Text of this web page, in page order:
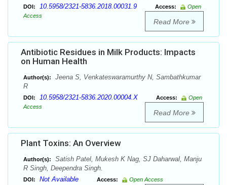
DOI: 10.5958/2321-5836.2018.00031.9 Access:
Open
Access
Read More
Antibiotic Residues in Milk Products: Impacts
on Human Health
Author(s):
Jeena S, Venkateswaramurthy N, Sambathkumar
R
DOI: 10.5958/2321-5836.2020.00004.X Access:
Open
Access
Read More
Plant Toxins: An Overview
Author(s):
Satish Patel, Mukesh K Nag, SJ Daharwal, Manju
R Singh, Deependra Singh.
DOI: Not Available Access: Open Access